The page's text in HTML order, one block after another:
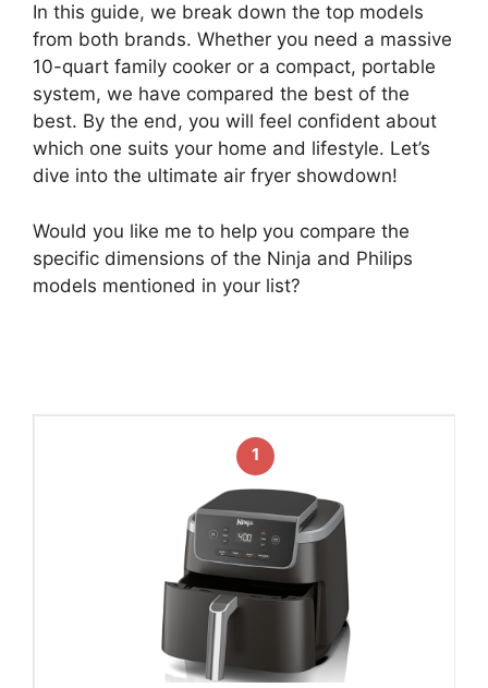
In this guide, we break down the top models
from both brands. Whether you need a massive
10-quart family cooker or a compact, portable
system, we have compared the best of the
best. By the end, you will feel confident about
which one suits your home and lifestyle. Let’s
dive into the ultimate air fryer showdown!
Would you like me to help you compare the
specific dimensions of the Ninja and Philips
models mentioned in your list?
1